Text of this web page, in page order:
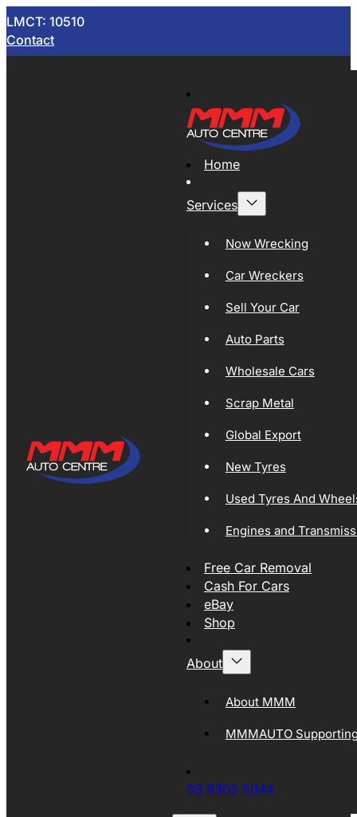
LMCT: 10510
Contact
Home
Services
Now Wrecking
Car Wreckers
Sell Your Car
Auto Parts
Wholesale Cars
Scrap Metal
Global Export
New Tyres
Used Tyres And
Engines and
Free Car Removal
Cash For Cars
eBay
Shop
About
About MMM
MMMAUTO
03 9305 5044